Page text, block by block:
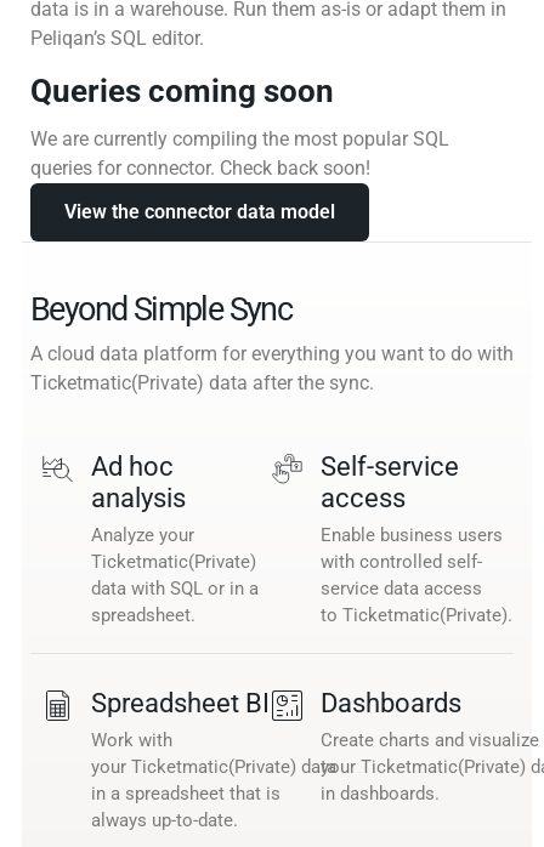
data is in a warehouse. Run them as-is or adapt them in
Peliqan’s SQL editor.
Queries coming soon
We are currently compiling the most popular SQL
queries for connector. Check back soon!
View the connector data model
Beyond Simple Sync
A cloud data platform for everything you want to do with
Ticketmatic(Private) data after the sync.
Ad hoc
analysis
Analyze your
Ticketmatic(Private)
data with SQL or in a
spreadsheet.
Self-service
access
Enable business users
with controlled self-
service data access
to Ticketmatic(Private).
Spreadsheet BI
Work with
your Ticketmatic(Private) data
in a spreadsheet that is
always up-to-date.
Dashboards
Create charts and visualize
your Ticketmatic(Private)
in dashboards.